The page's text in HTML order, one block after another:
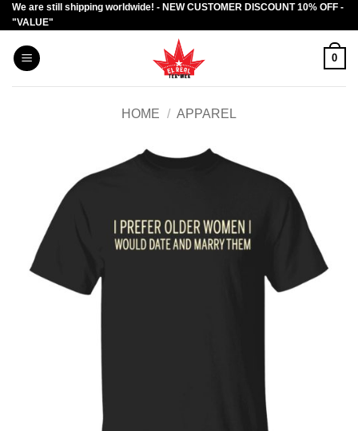
Skip
to
content
We are still shipping worldwide! - NEW CUSTOMER DISCOUNT 10% OFF -
"VALUE"
0
HOME / APPAREL